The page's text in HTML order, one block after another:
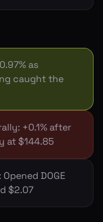
as
caught the
+0.1% after
at $144.85
DOGE
$2.07